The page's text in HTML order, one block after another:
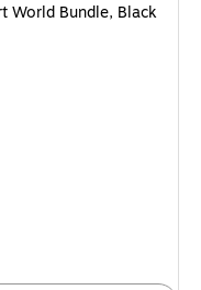
World Bundle, Black